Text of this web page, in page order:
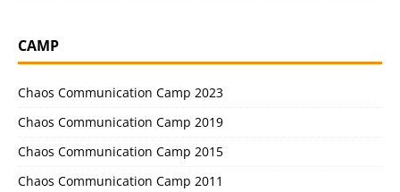
CAMP
Chaos Communication Camp 2023
Chaos Communication Camp 2019
Chaos Communication Camp 2015
Chaos Communication Camp 2011